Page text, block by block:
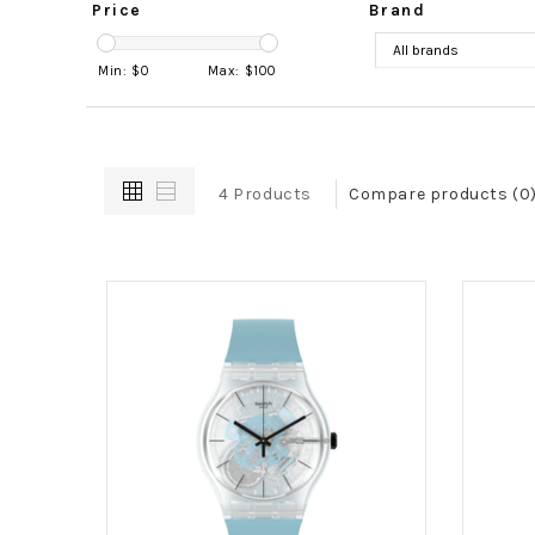
Price
Min: $0 Max: $100
Brand
4 Products Compare products